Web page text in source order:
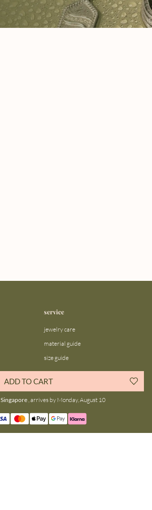
ADD TO CART
Singapore, arrives by Monday, August 10
service
jewelry care
material guide
size guide
gift bar
blog
instagram